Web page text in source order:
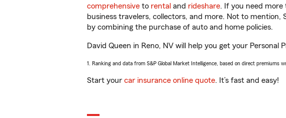
comprehensive to rental and rideshare. If you need more
business travelers, collectors, and more. Not to
by combining the purchase of auto and home policies.
David Queen in Reno, NV will help you get your Personal
1. Ranking and data from S&P Global Market Intelligence, based on direct premiums
Start your car insurance online quote. It’s fast and easy!